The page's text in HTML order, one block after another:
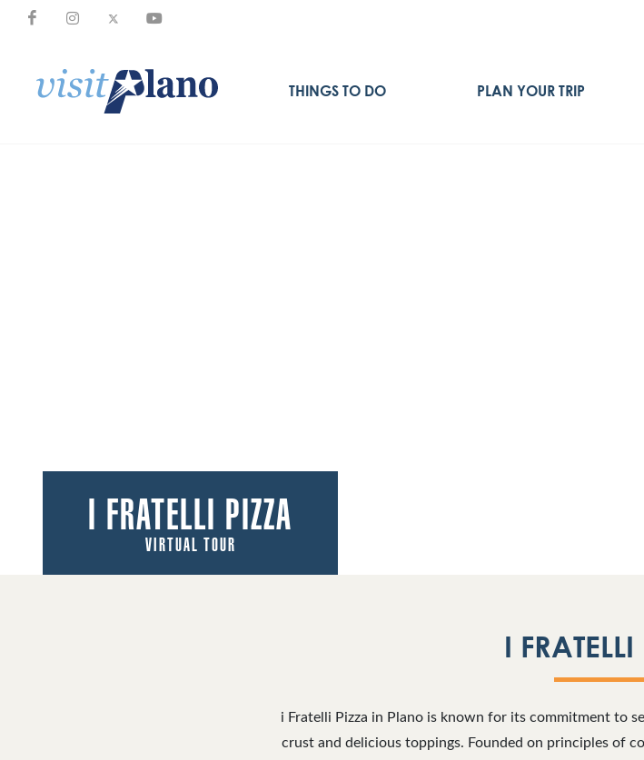
THINGS TO DO PLAN YOUR TRIP
I FRATELLI PIZZA
VIRTUAL TOUR
I
i Fratelli Pizza in Plano is known for its commitment to
crust and delicious toppings. Founded on principles of